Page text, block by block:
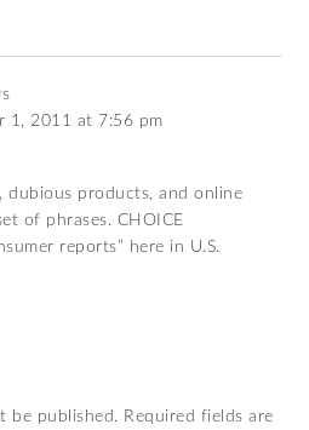
1, 2011 at 7:56 pm
dubious products, and online
of phrases. CHOICE
reports” here in U.S.
be published. Required fields are